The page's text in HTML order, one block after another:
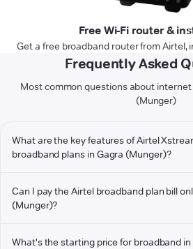
Free Wi-Fi router &
Get a free broadband router from Airtel,
Frequently Asked
Most common questions about internet
(Munger)
What are the key features of Airtel
broadband plans in Gagra (Munger)?
Can I pay the Airtel broadband plan bill
(Munger)?
What's the starting price for broadband in